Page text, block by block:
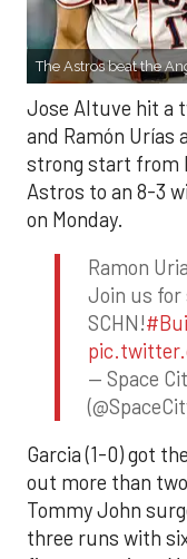
The Astros beat the
Jose Altuve hit a
and Ramón Urías
strong start from
Astros to an 8-3
on Monday.
Ramon
Join us for
SCHN!
— Space
Garcia (1-0) got
out more than
Tommy John
three runs with